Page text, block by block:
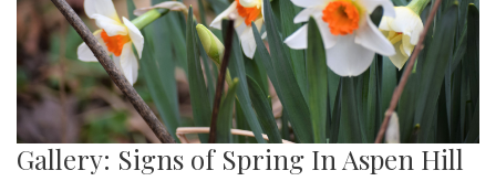
Gallery: Signs of Spring In Aspen Hill